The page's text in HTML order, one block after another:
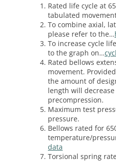
Rated life cycle at
tabulated
To combine axial,
please refer to the…
To increase cycle
to the graph on…
Rated bellows
movement.
the amount of
length will
precompression.
Maximum test
pressure.
Bellows rated for
temperature/
data
Torsional spring